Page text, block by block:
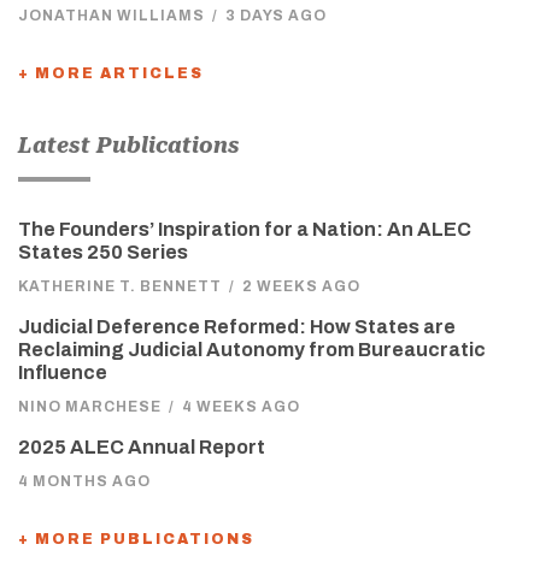
JONATHAN WILLIAMS / 3 DAYS AGO
+ MORE ARTICLES
Latest Publications
The Founders’ Inspiration for a Nation: An ALEC
States 250 Series
KATHERINE T. BENNETT / 2 WEEKS AGO
Judicial Deference Reformed: How States are
Reclaiming Judicial Autonomy from Bureaucratic
Influence
NINO MARCHESE / 4 WEEKS AGO
2025 ALEC Annual Report
4 MONTHS AGO
+ MORE PUBLICATIONS